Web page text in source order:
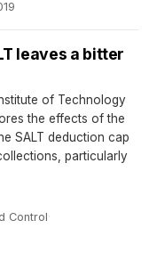
leaves a bitter
of Technology
the effects of the
SALT deduction cap
particularly
Control·